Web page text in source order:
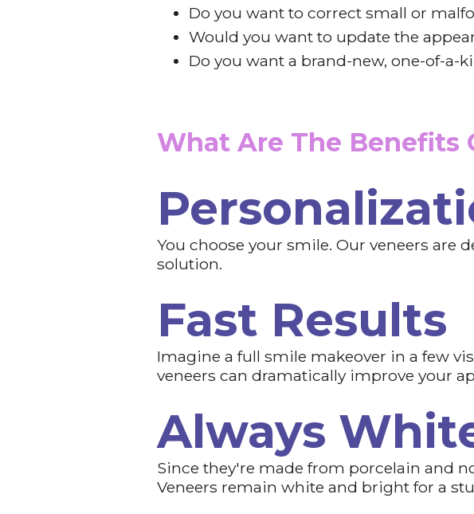
Do you want to correct small or
Would you want to update the
Do you want a brand-new, one-of-a-
What Are The Benefits
You choose your smile. Our veneers are
solution.
Fast Results
Imagine a full smile makeover in a few
veneers can dramatically improve your
Always
Since they're made from porcelain and
Veneers remain white and bright for a